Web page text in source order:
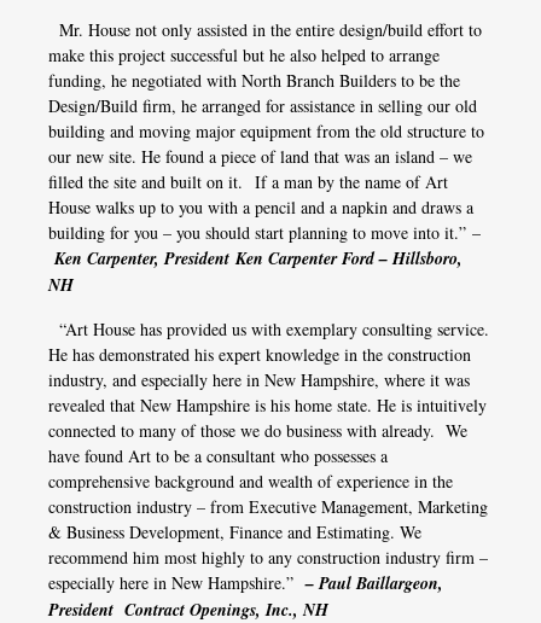
Mr. House not only assisted in the entire design/build effort to
make this project successful but he also helped to arrange
funding, he negotiated with North Branch Builders to be the
Design/Build firm, he arranged for assistance in selling our old
building and moving major equipment from the old structure to
our new site. He found a piece of land that was an island – we
filled the site and built on it. If a man by the name of Art
House walks up to you with a pencil and a napkin and draws a
building for you – you should start planning to move into it.” –
Ken Carpenter, President Ken Carpenter Ford – Hillsboro,
NH
“Art House has provided us with exemplary consulting service.
He has demonstrated his expert knowledge in the construction
industry, and especially here in New Hampshire, where it was
revealed that New Hampshire is his home state. He is intuitively
connected to many of those we do business with already. We
have found Art to be a consultant who possesses a
comprehensive background and wealth of experience in the
construction industry – from Executive Management, Marketing
& Business Development, Finance and Estimating. We
recommend him most highly to any construction industry firm –
especially here in New Hampshire.” – Paul Baillargeon,
President Contract Openings, Inc., NH